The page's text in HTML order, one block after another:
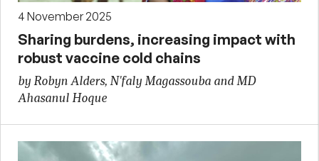
4 November 2025
Sharing burdens, increasing impact with
robust vaccine cold chains
by Robyn Alders, N'faly Magassouba and MD
Ahasanul Hoque